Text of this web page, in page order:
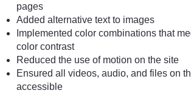
pages
Added alternative text to images
Implemented color combinations that
color contrast
Reduced the use of motion on the site
Ensured all videos, audio, and files on
accessible